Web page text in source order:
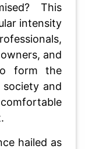
This
intensity
and
form the
and
hailed as